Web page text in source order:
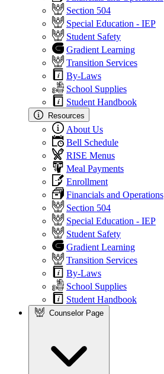
Section 504
Special Education - IEP
Student Safety
Gradient Learning
Transition Services
By-Laws
School Supplies
Student Handbook
Resources
About Us
Bell Schedule
RISE Menus
Meal Payments
Enrollment
Financials and Operations
Section 504
Special Education - IEP
Student Safety
Gradient Learning
Transition Services
By-Laws
School Supplies
Student Handbook
Counselor Page